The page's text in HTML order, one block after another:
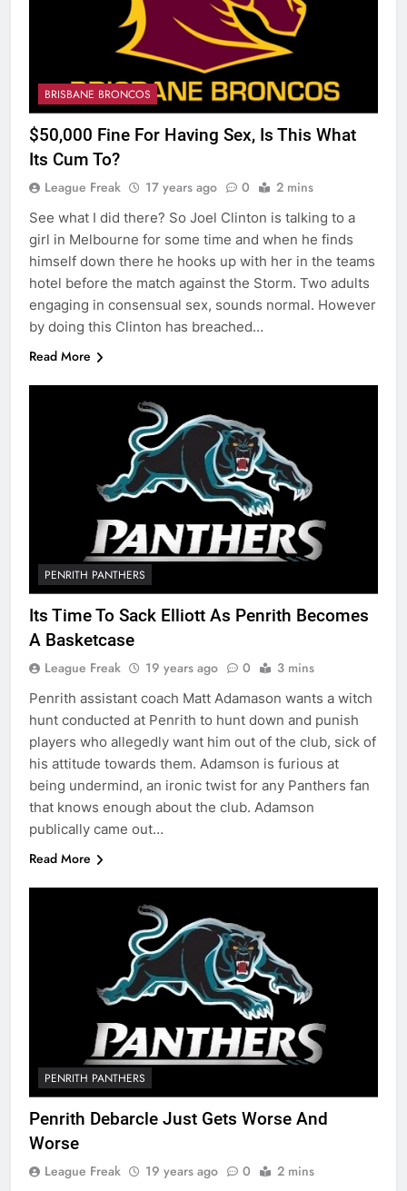
BRISBANE BRONCOS
$50,000 Fine For Having Sex, Is This What
Its Cum To?
League Freak 17 years ago 0 2 mins
See what I did there? So Joel Clinton is talking to a
girl in Melbourne for some time and when he finds
himself down there he hooks up with her in the teams
hotel before the match against the Storm. Two adults
engaging in consensual sex, sounds normal. However
by doing this Clinton has breached…
Read More
PENRITH PANTHERS
Its Time To Sack Elliott As Penrith Becomes
A Basketcase
League Freak 19 years ago 0 3 mins
Penrith assistant coach Matt Adamason wants a witch
hunt conducted at Penrith to hunt down and punish
players who allegedly want him out of the club, sick of
his attitude towards them. Adamson is furious at
being undermind, an ironic twist for any Panthers fan
that knows enough about the club. Adamson
publically came out…
Read More
PENRITH PANTHERS
Penrith Debarcle Just Gets Worse And
Worse
League Freak 19 years ago 0 2 mins